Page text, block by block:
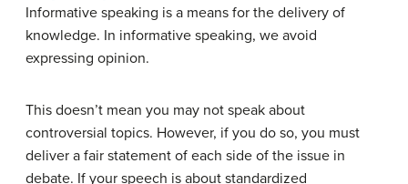
Informative speaking is a means for the delivery of
knowledge. In informative speaking, we avoid
expressing opinion.
This doesn’t mean you may not speak about
controversial topics. However, if you do so, you must
deliver a fair statement of each side of the issue in
debate. If your speech is about standardized